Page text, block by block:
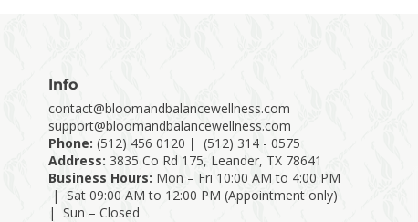
Info
contact@bloomandbalancewellness.com
support@bloomandbalancewellness.com
Phone: (512) 456 0120 | (512) 314 - 0575
Address: 3835 Co Rd 175, Leander, TX 78641
Business Hours: Mon – Fri 10:00 AM to 4:00 PM
| Sat 09:00 AM to 12:00 PM (Appointment only)
| Sun – Closed